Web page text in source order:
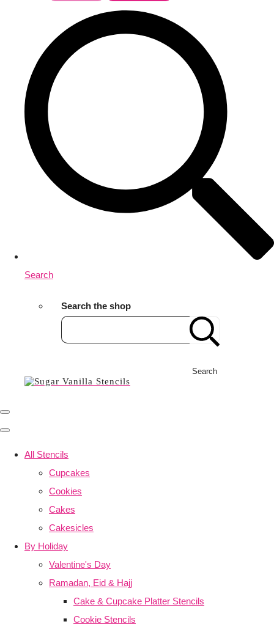
Search
Search the shop
Search
All Stencils
Cupcakes
Cookies
Cakes
Cakesicles
By Holiday
Valentine's Day
Ramadan, Eid & Hajj
Cake & Cupcake Platter Stencils
Cookie Stencils